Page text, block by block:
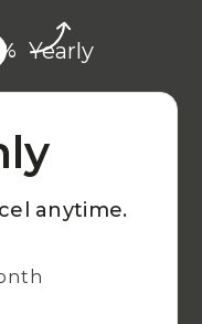
Yearly
anytime.